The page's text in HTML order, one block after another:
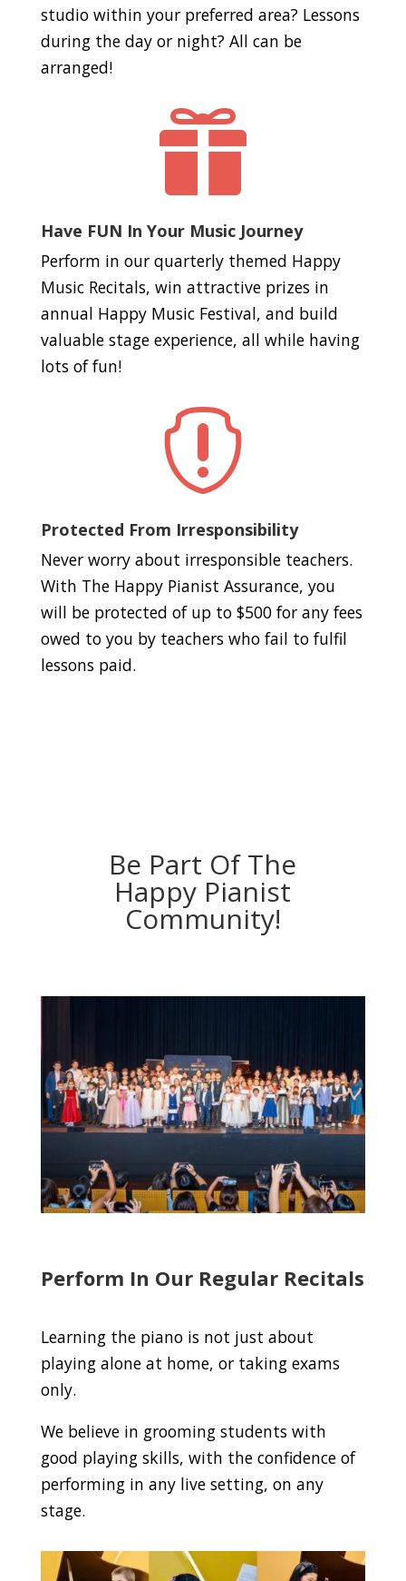
studio within your preferred area? Lessons
during the day or night? All can be
arranged!

Have FUN In Your Music Journey
Perform in our quarterly themed Happy
Music Recitals, win attractive prizes in
annual Happy Music Festival, and build
valuable stage experience, all while having
lots of fun!

Protected From Irresponsibility
Never worry about irresponsible teachers.
With The Happy Pianist Assurance, you
will be protected of up to $500 for any fees
owed to you by teachers who fail to fulfil
lessons paid.
Be Part Of The
Happy Pianist
Community!
Perform In Our Regular Recitals
Learning the piano is not just about
playing alone at home, or taking exams
only.
We believe in grooming students with
good playing skills, with the confidence of
performing in any live setting, on any
stage.